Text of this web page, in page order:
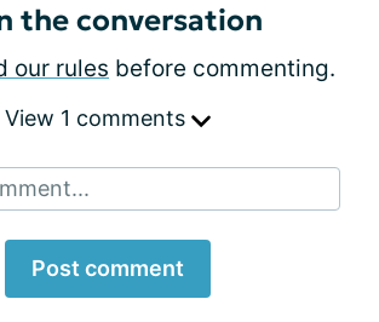
the conversation
our rules before commenting.
View 1 comments
Post comment